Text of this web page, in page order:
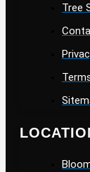
Tree